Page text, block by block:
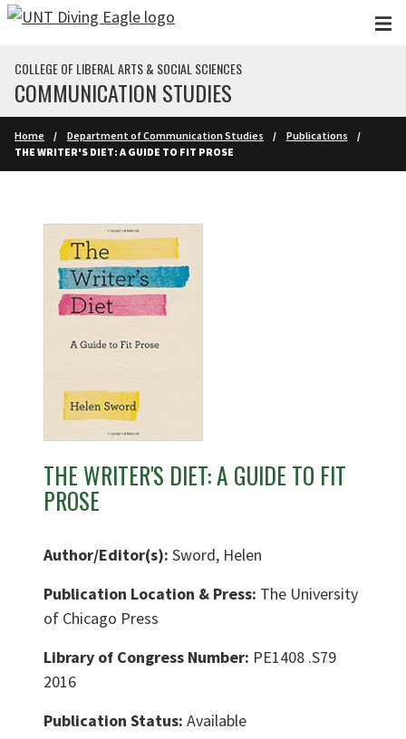
Skip to main content
COLLEGE OF LIBERAL ARTS & SOCIAL SCIENCES
COMMUNICATION STUDIES
Home Department of Communication Studies
Publications
THE WRITER'S DIET: A GUIDE TO FIT PROSE
THE WRITER'S DIET: A GUIDE TO FIT
PROSE
Author/Editor(s): Sword, Helen
Publication Location & Press: The University
of Chicago Press
Library of Congress Number: PE1408 .S79
2016
Publication Status: Available